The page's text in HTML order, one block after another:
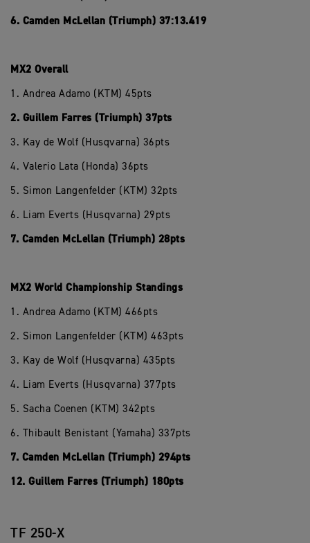
6. Camden McLellan (Triumph) 37:13.419
MX2 Overall
1. Andrea Adamo (KTM) 45pts
2. Guillem Farres (Triumph) 37pts
3. Kay de Wolf (Husqvarna) 36pts
4. Valerio Lata (Honda) 36pts
5. Simon Langenfelder (KTM) 32pts
6. Liam Everts (Husqvarna) 29pts
7. Camden McLellan (Triumph) 28pts
MX2 World Championship Standings
1. Andrea Adamo (KTM) 466pts
2. Simon Langenfelder (KTM) 463pts
3. Kay de Wolf (Husqvarna) 435pts
4. Liam Everts (Husqvarna) 377pts
5. Sacha Coenen (KTM) 342pts
6. Thibault Benistant (Yamaha) 337pts
7. Camden McLellan (Triumph) 294pts
12. Guillem Farres (Triumph) 180pts
TF 250-X